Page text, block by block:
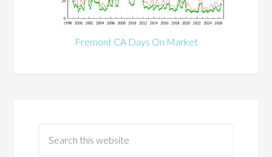
Fremont CA Days On Market